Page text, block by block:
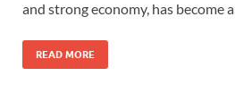
and strong economy, has become
READ MORE